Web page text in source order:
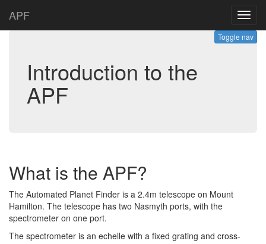
APF
Toggle nav
Introduction to the
APF
What is the APF?
The Automated Planet Finder is a 2.4m telescope on Mount
Hamilton. The telescope has two Nasmyth ports, with the
spectrometer on one port.
The spectrometer is an echelle with a fixed grating and cross-